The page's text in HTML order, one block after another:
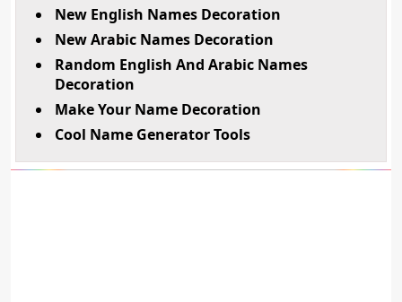
New English Names Decoration
New Arabic Names Decoration
Random English And Arabic Names
Decoration
Make Your Name Decoration
Cool Name Generator Tools